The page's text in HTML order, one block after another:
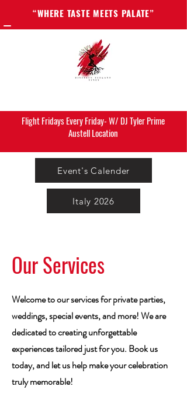
“WHERE TASTE MEETS PALATE”
Flight Fridays Every Friday- W/ DJ Tyler Prime
Austell Location
Event's Calender
Italy 2026
Our Services
Welcome to our services for private parties,
weddings, special events, and more! We are
dedicated to creating unforgettable
experiences tailored just for you. Book us
today, and let us help make your celebration
truly memorable!